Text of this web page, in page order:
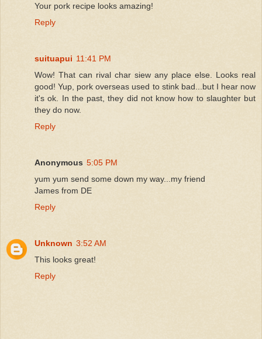
Your pork recipe looks amazing!
Reply
suituapui 11:41 PM
Wow! That can rival char siew any place else. Looks real
good! Yup, pork overseas used to stink bad...but I hear now
it's ok. In the past, they did not know how to slaughter but
they do now.
Reply
Anonymous 5:05 PM
yum yum send some down my way...my friend
James from DE
Reply
Unknown 3:52 AM
This looks great!
Reply